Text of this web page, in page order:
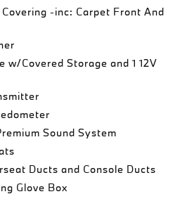
-inc: Carpet Front And
w/Covered Storage and 1 12V
Sound System
Ducts and Console Ducts
Glove Box